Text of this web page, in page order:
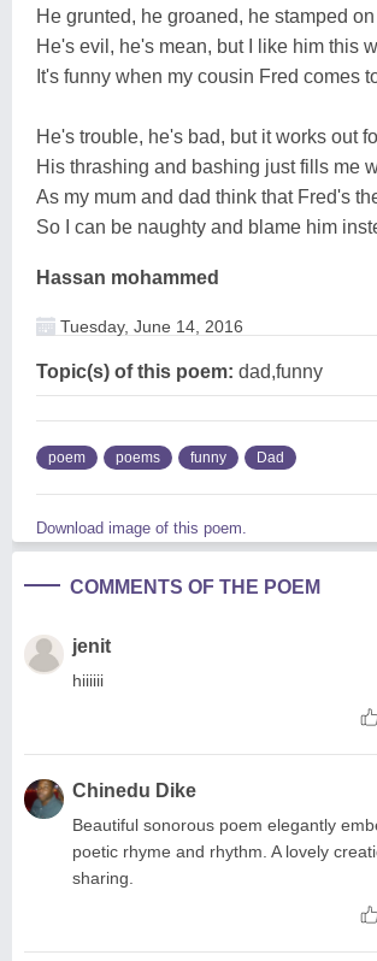
He grunted, he groaned, he stamped
He's evil, he's mean, but I like him this
It's funny when my cousin Fred comes
He's trouble, he's bad, but it works out
His thrashing and bashing just fills me
As my mum and dad think that Fred's
So I can be naughty and blame him
Hassan mohammed
Tuesday, June 14, 2016
Topic(s) of this poem: dad,funny
poem poems funny Dad
Download image of this poem.
COMMENTS OF THE POEM
jenit
hiiiiii
Chinedu Dike
Beautiful sonorous poem elegantly
poetic rhyme and rhythm. A lovely
sharing.